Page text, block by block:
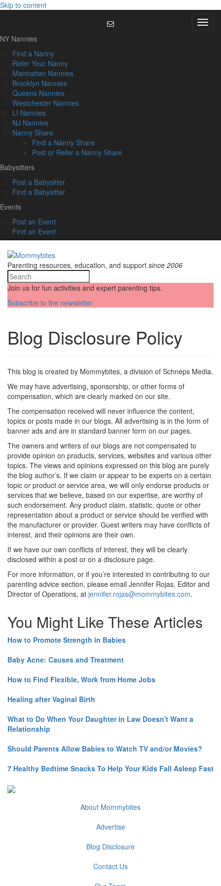
Skip to content
Menu
NY Nannies
Find a Nanny
Refer Your Nanny
Manhattan Nannies
Brooklyn Nannies
Queens Nannies
Westchester Nannies
LI Nannies
NJ Nannies
Nanny Share
Find a Nanny Share
Post or Refer a Nanny Share
Babysitters
Post a Babysitter
Find a Babysitter
Events
Post an Event
Find an Event
Parenting resources, education, and support since 2006
Join us for fun activities and expert parenting tips.
Subscribe to the newsletter
Blog Disclosure Policy
This blog is created by Mommybites, a division of Schneps Media.
We may have advertising, sponsorship, or other forms of
compensation, which are clearly marked on our site.
The compensation received will never influence the content,
topics or posts made in our blogs. All advertising is in the form of
banner ads and are in standard banner form on our pages.
The owners and writers of our blogs are not compensated to
provide opinion on products, services, websites and various other
topics. The views and opinions expressed on this blog are purely
the blog author’s. If we claim or appear to be experts on a certain
topic or product or service area, we will only endorse products or
services that we believe, based on our expertise, are worthy of
such endorsement. Any product claim, statistic, quote or other
representation about a product or service should be verified with
the manufacturer or provider. Guest writers may have conflicts of
interest, and their opinions are their own.
If we have our own conflicts of interest, they will be clearly
disclosed within a post or on a disclosure page.
For more information, or if you’re interested in contributing to our
parenting advice section, please email Jennifer Rojas, Editor and
Director of Operations, at jennifer.rojas@mommybites.com.
You Might Like These Articles
How to Promote Strength in Babies
Baby Acne: Causes and Treatment
How to Find Flexible, Work from Home Jobs
Healing after Vaginal Birth
What to Do When Your Daughter in Law Doesn't Want a
Relationship
Should Parents Allow Babies to Watch TV and/or Movies?
7 Healthy Bedtime Snacks To Help Your Kids Fall Asleep Fast
About Mommybites
Advertise
Blog Disclosure
Contact Us